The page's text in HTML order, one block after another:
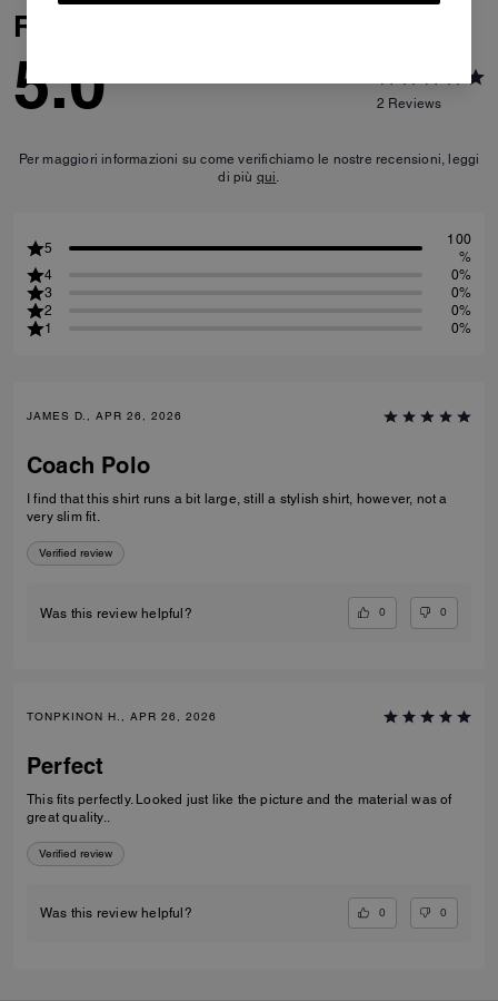
Reviews
5.0 2 Reviews
Per maggiori informazioni su come verifichiamo le nostre recensioni, leggi
di più qui.
5
100
%
4
0%
3
0%
2
0%
1
0%
JAMES D., APR 26, 2026
Coach Polo
I find that this shirt runs a bit large, still a stylish shirt, however, not a
very slim fit.
Verified review
Was this review helpful? 0 0
TONPKINON H., APR 26, 2026
Perfect
This fits perfectly. Looked just like the picture and the material was of
great quality..
Verified review
Was this review helpful? 0 0